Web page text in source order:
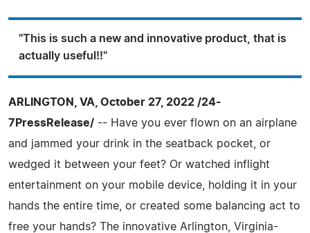
"This is such a new and innovative product, that is
actually useful!!"
ARLINGTON, VA, October 27, 2022 /24-
7PressRelease/ -- Have you ever flown on an airplane
and jammed your drink in the seatback pocket, or
wedged it between your feet? Or watched inflight
entertainment on your mobile device, holding it in your
hands the entire time, or created some balancing act to
free your hands? The innovative Arlington, Virginia-